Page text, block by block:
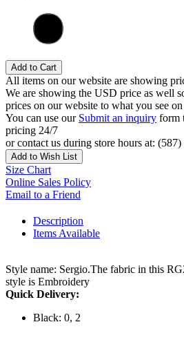
Add to Cart
All items on our website are showing
We are showing the USD price as well
prices on our website to what you see
You can use our Submit an inquiry form
pricing 24/7
or contact us during store hours at:
Add to Wish List
Size Chart
Online Sales Policy
Email to a Friend
Description
Items Available
Style name: Sergio.The fabric in this
style is Embroidery
Quick Delivery:
Black: 0, 2